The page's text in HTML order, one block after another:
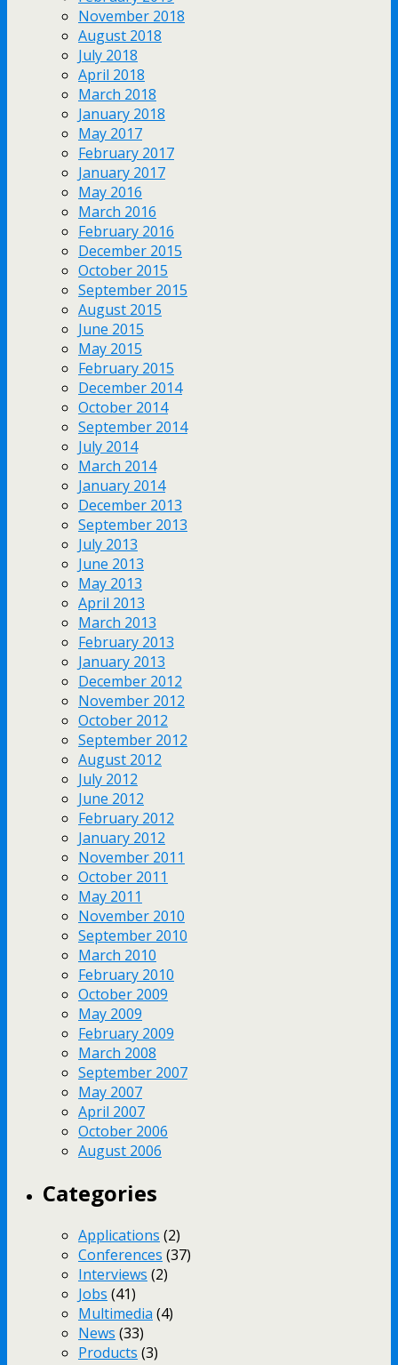
November 2018
August 2018
July 2018
April 2018
March 2018
January 2018
May 2017
February 2017
January 2017
May 2016
March 2016
February 2016
December 2015
October 2015
September 2015
August 2015
June 2015
May 2015
February 2015
December 2014
October 2014
September 2014
July 2014
March 2014
January 2014
December 2013
September 2013
July 2013
June 2013
May 2013
April 2013
March 2013
February 2013
January 2013
December 2012
November 2012
October 2012
September 2012
August 2012
July 2012
June 2012
February 2012
January 2012
November 2011
October 2011
May 2011
November 2010
September 2010
March 2010
February 2010
October 2009
May 2009
February 2009
March 2008
September 2007
May 2007
April 2007
October 2006
August 2006
Categories
Applications (2)
Conferences (37)
Interviews (2)
Jobs (41)
Multimedia (4)
News (33)
Products (3)